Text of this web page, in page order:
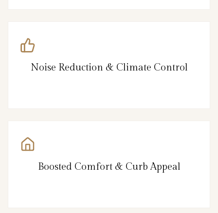
Noise Reduction & Climate Control
Boosted Comfort & Curb Appeal